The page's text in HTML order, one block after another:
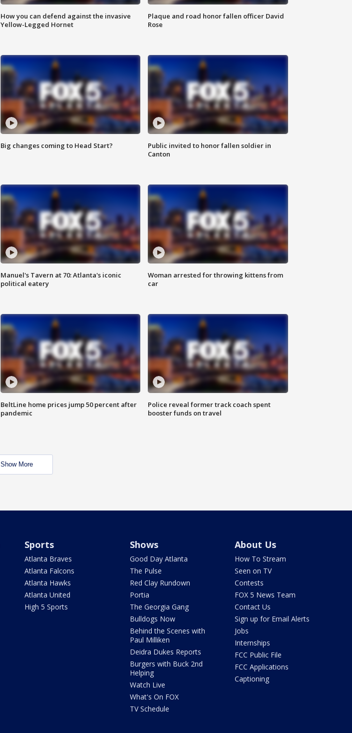
How you can defend against the invasive
Yellow-Legged Hornet
Plaque and road honor fallen officer David
Rose
Big changes coming to Head Start?
Public invited to honor fallen soldier in
Canton
Manuel's Tavern at 70: Atlanta's iconic
political eatery
Woman arrested for throwing kittens from
car
BeltLine home prices jump 50 percent after
pandemic
Police reveal former track coach spent
booster funds on travel
Show More
Sports
Atlanta Braves
Atlanta Falcons
Atlanta Hawks
Atlanta United
High 5 Sports
Shows
Good Day Atlanta
The Pulse
Red Clay Rundown
Portia
The Georgia Gang
Bulldogs Now
Behind the Scenes with
Paul Milliken
Deidra Dukes Reports
Burgers with Buck 2nd
Helping
Watch Live
What's On FOX
TV Schedule
About Us
How To Stream
Seen on TV
Contests
FOX 5 News Team
Contact Us
Sign up for Email Alerts
Jobs
Internships
FCC Public File
FCC Applications
Captioning